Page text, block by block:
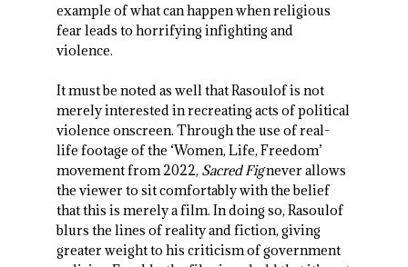
example of what can happen when religious
fear leads to horrifying infighting and
violence.
It must be noted as well that Rasoulof is not
merely interested in recreating acts of political
violence onscreen. Through the use of real-
life footage of the ‘Women, Life, Freedom’
movement from 2022, Sacred Fignever allows
the viewer to sit comfortably with the belief
that this is merely a film. In doing so, Rasoulof
blurs the lines of reality and fiction, giving
greater weight to his criticism of government